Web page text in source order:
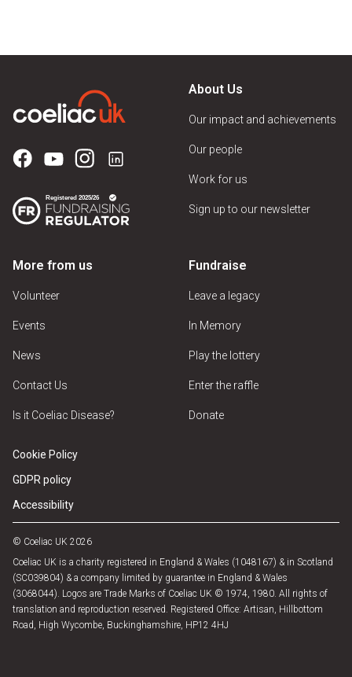
About Us
Our impact and achievements
Our people
Work for us
Sign up to our newsletter
More from us
Volunteer
Events
News
Contact Us
Is it Coeliac Disease?
Fundraise
Leave a legacy
In Memory
Play the lottery
Enter the raffle
Donate
Cookie Policy
GDPR policy
Accessibility
© Coeliac UK 2026
Coeliac UK is a charity registered in England & Wales (1048167) & in Scotland
(SC039804) & a company limited by guarantee in England & Wales
(3068044). Logos are Trade Marks of Coeliac UK © 1974, 1980. All rights of
translation and reproduction reserved. Registered Office: Artisan, Hillbottom
Road, High Wycombe, Buckinghamshire, HP12 4HJ